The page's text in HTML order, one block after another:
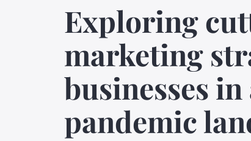
Exploring
marketing
businesses
pandemic